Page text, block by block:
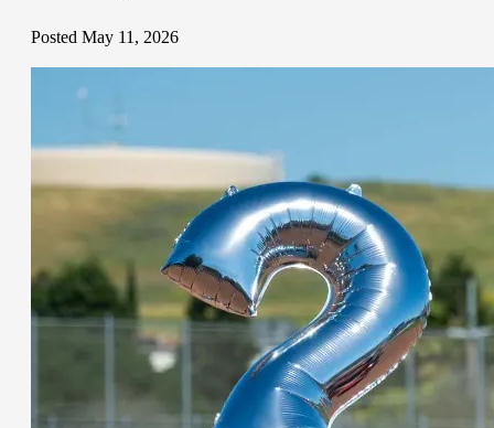
Posted May 11, 2026